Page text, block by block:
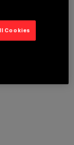
Cookies